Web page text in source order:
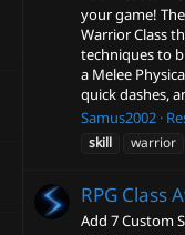
your game!
Warrior Class
techniques to
a Melee
quick dashes,
Samus2002
skill
warrior
RPG Class
Add 7 Custom